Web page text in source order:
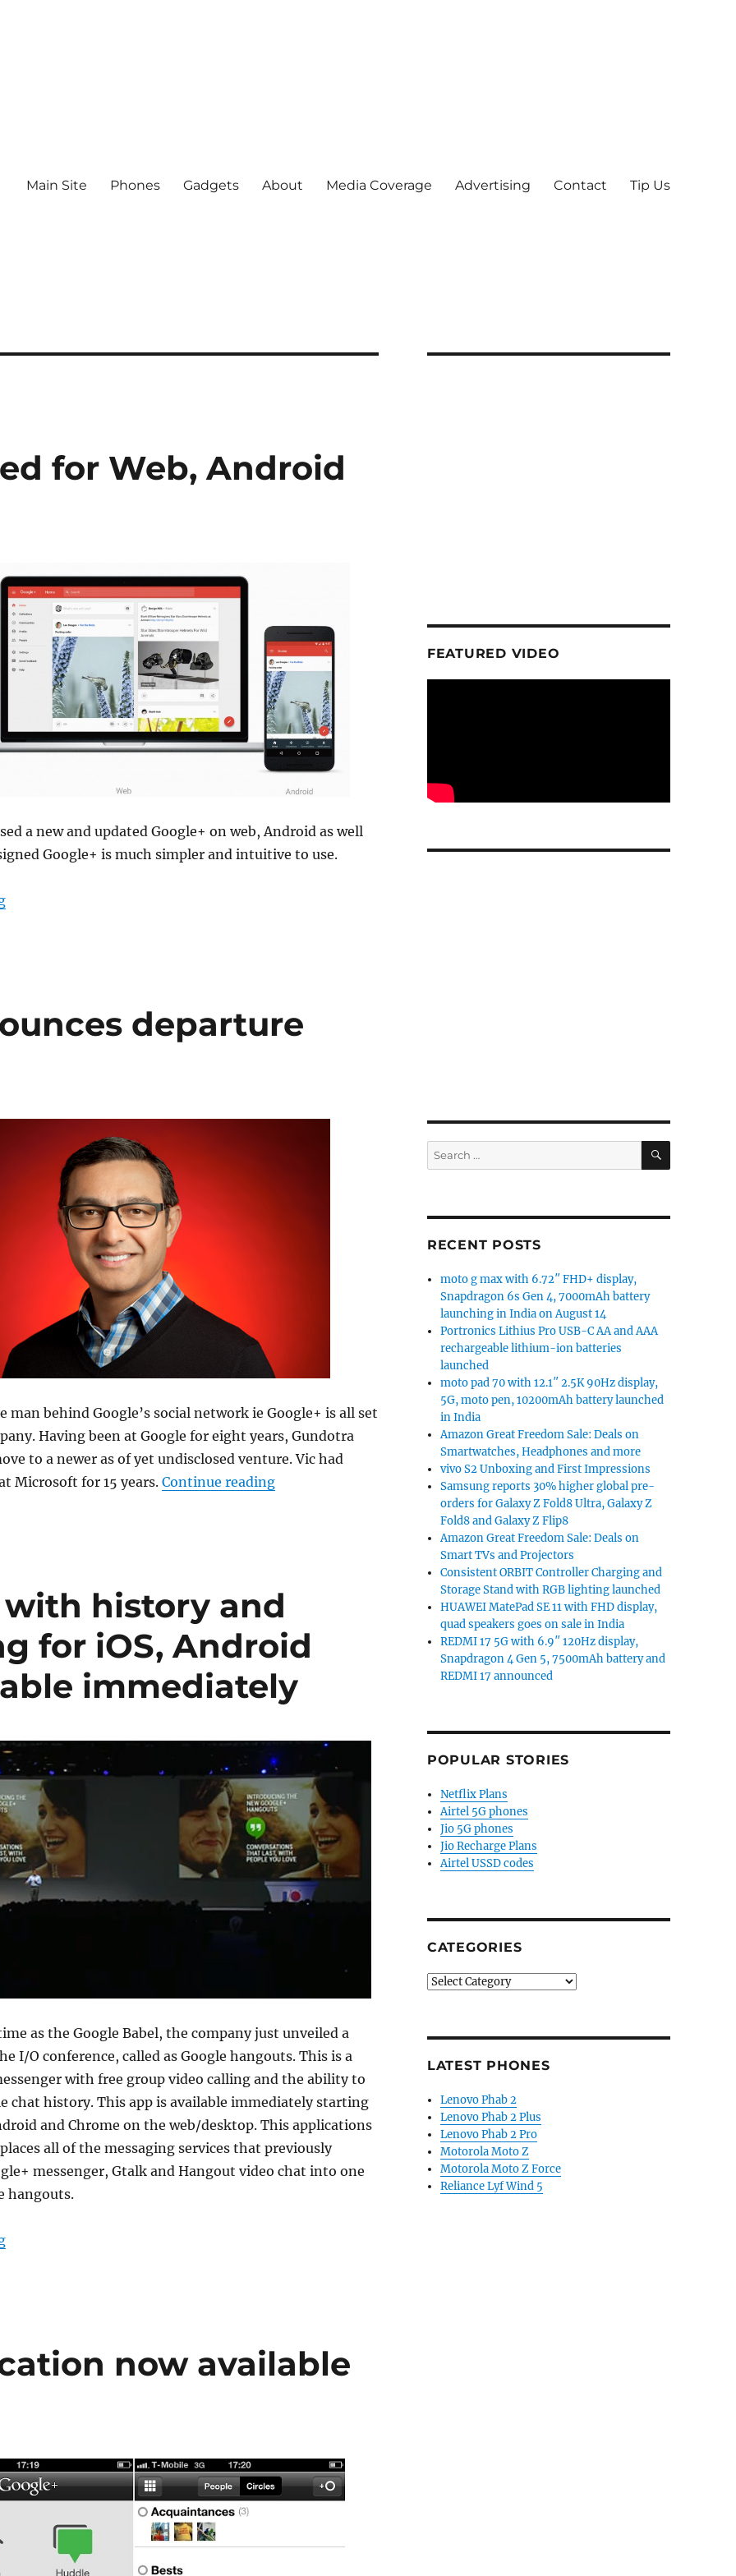
Main Site Phones Gadgets About Media Coverage Advertising Contact Tip Us
for Web, Android
a new and updated Google+ on web, Android as well
Google+ is much simpler and intuitive to use.
“Google+ redesigned for Web, Android and iOS”
departure
man behind Google’s social network ie Google+ is all set
Having been at Google for eight years, Gundotra
to a newer as of yet undisclosed venture. Vic had
Microsoft for 15 years. Continue reading“Vic Gundotra announces departure from Google”
history and
for iOS, Android
immediately
as the Google Babel, the company just unveiled a
I/O conference, called as Google hangouts. This is a
with free group video calling and the ability to
chat history. This app is available immediately starting
and Chrome on the web/desktop. This applications
all of the messaging services that previously
messenger, Gtalk and Hangout video chat into one
hangouts.
“Google Hangouts with history and group video calling for iOS, Android and Chrome available immediately”
now available
FEATURED VIDEO
Search
for:
SEARCH
RECENT POSTS
moto g max with 6.72″ FHD+ display,
Snapdragon 6s Gen 4, 7000mAh battery
launching in India on August 14
Portronics Lithius Pro USB-C AA and AAA
rechargeable lithium-ion batteries
launched
moto pad 70 with 12.1″ 2.5K 90Hz display,
5G, moto pen, 10200mAh battery launched
in India
Amazon Great Freedom Sale: Deals on
Smartwatches, Headphones and more
vivo S2 Unboxing and First Impressions
Samsung reports 30% higher global pre-
orders for Galaxy Z Fold8 Ultra, Galaxy Z
Fold8 and Galaxy Z Flip8
Amazon Great Freedom Sale: Deals on
Smart TVs and Projectors
Consistent ORBIT Controller Charging and
Storage Stand with RGB lighting launched
HUAWEI MatePad SE 11 with FHD display,
quad speakers goes on sale in India
REDMI 17 5G with 6.9″ 120Hz display,
Snapdragon 4 Gen 5, 7500mAh battery and
REDMI 17 announced
POPULAR STORIES
Netflix Plans
Airtel 5G phones
Jio 5G phones
Jio Recharge Plans
Airtel USSD codes
CATEGORIES
Categories
LATEST PHONES
Lenovo Phab 2
Lenovo Phab 2 Plus
Lenovo Phab 2 Pro
Motorola Moto Z
Motorola Moto Z Force
Reliance Lyf Wind 5